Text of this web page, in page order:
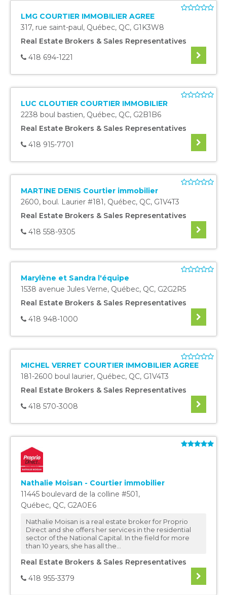
LMG COURTIER IMMOBILIER AGREE
317, rue saint-paul, Québec, QC, G1K3W8
Real Estate Brokers & Sales Representatives
418 694-1221
LUC CLOUTIER COURTIER IMMOBILIER
2238 boul bastien, Québec, QC, G2B1B6
Real Estate Brokers & Sales Representatives
418 915-7701
MARTINE DENIS Courtier immobilier
2600, boul. Laurier #181, Québec, QC, G1V4T3
Real Estate Brokers & Sales Representatives
418 558-9305
Marylène et Sandra l'équipe
1538 avenue Jules Verne, Québec, QC, G2G2R5
Real Estate Brokers & Sales Representatives
418 948-1000
MICHEL VERRET COURTIER IMMOBILIER AGREE
181-2600 boul laurier, Québec, QC, G1V4T3
Real Estate Brokers & Sales Representatives
418 570-3008
Nathalie Moisan - Courtier immobilier
11445 boulevard de la colline #501,
Québec, QC, G2A0E6
Nathalie Moisan is a real estate broker for Proprio
Direct and she offers her services in the residential
sector of the National Capital. In the field for more
than 10 years, she has all the...
Real Estate Brokers & Sales Representatives
418 955-3379